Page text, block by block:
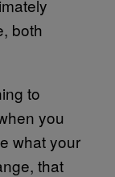
both
to
you
what your
that